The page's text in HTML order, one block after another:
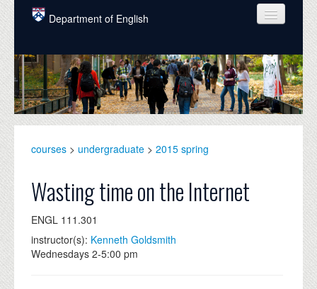
Skip to main content
Department of English
COURSES
PEOPLE
UNDERGRADUATE
ALUMNI
NEWS
EVENTS
courses > undergraduate > 2015 spring
Wasting time on the Internet
ENGL 111.301
instructor(s): Kenneth Goldsmith
Wednesdays 2-5:00 pm